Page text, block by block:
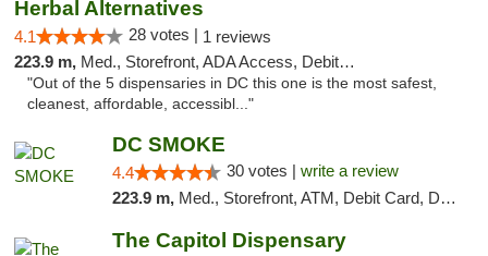
Herbal Alternatives
4.1 28 votes | 1 reviews
223.9 m, Med., Storefront, ADA Access, Debit Card
"Out of the 5 dispensaries in DC this one is the most safest,
cleanest, affordable, accessibl..."
DC SMOKE
4.4 30 votes | write a review
223.9 m, Med., Storefront, ATM, Debit Card, Delivery, Pickup
The Capitol Dispensary